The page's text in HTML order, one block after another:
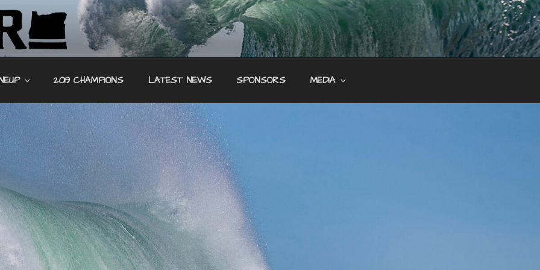
SURF
2019 CHAMPIONS LATEST NEWS SPONSORS MEDIA